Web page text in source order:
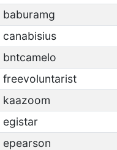
baburamg
canabisius
bntcamelo
freevoluntarist
kaazoom
egistar
epearson